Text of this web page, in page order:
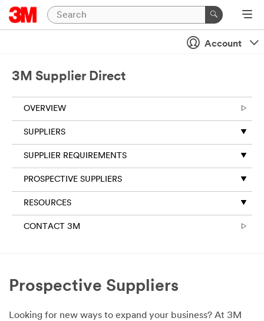
Account
3M Supplier Direct
OVERVIEW
SUPPLIERS
SUPPLIER REQUIREMENTS
PROSPECTIVE SUPPLIERS
RESOURCES
CONTACT 3M
Prospective Suppliers
Looking for new ways to expand your business? At 3M